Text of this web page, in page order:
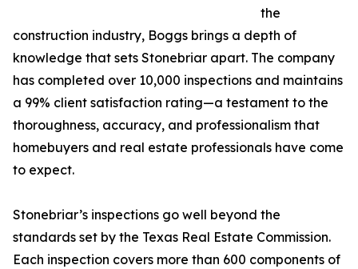
the
construction industry, Boggs brings a depth of
knowledge that sets Stonebriar apart. The company
has completed over 10,000 inspections and maintains
a 99% client satisfaction rating—a testament to the
thoroughness, accuracy, and professionalism that
homebuyers and real estate professionals have come
to expect.
Stonebriar’s inspections go well beyond the
standards set by the Texas Real Estate Commission.
Each inspection covers more than 600 components of